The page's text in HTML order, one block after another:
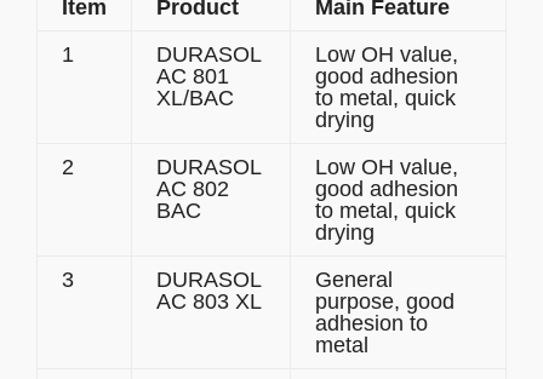
Item Product
Main Feature
1
DURASOL
AC 801
XL/BAC
Low OH value,
good adhesion
to metal, quick
drying
2
DURASOL
AC 802
BAC
Low OH value,
good adhesion
to metal, quick
drying
3
DURASOL
AC 803 XL
General
purpose, good
adhesion to
metal